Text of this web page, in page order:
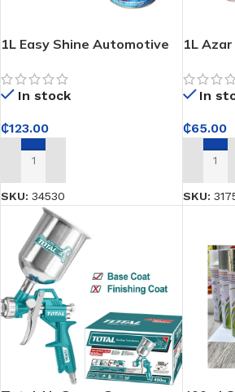
1L Easy Shine Automotive
Prepares car surfaces for
even, professional topcoat
In stock
₵123.00
ADD TO CART
SKU: 34530
1L Azar
In
₵65.00
ADD
SKU: